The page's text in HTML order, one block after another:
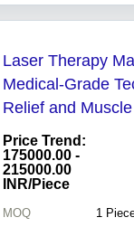
Laser Therapy
Medical-Grade
Relief and
Price Trend:
175000.00 -
215000.00
INR/Piece
MOQ 1